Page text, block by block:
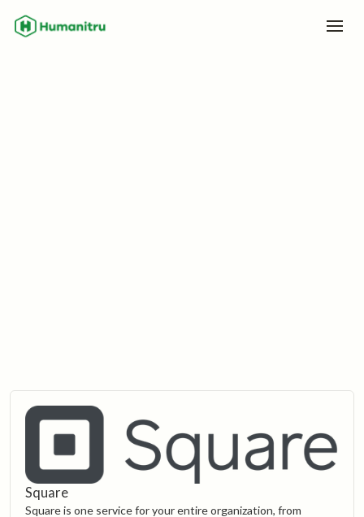
Square
Square is one service for your entire organization, from